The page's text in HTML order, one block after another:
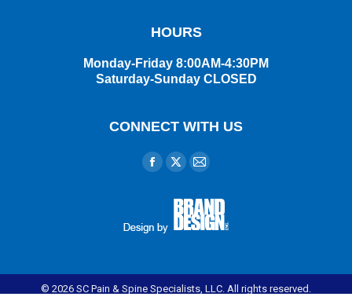
HOURS
Monday-Friday 8:00AM-4:30PM
Saturday-Sunday CLOSED
CONNECT WITH US
Facebook
opens
in
window
X
opens
in
window
Mail
opens
in
window
© 2026 SC Pain & Spine Specialists, LLC. All rights reserved.